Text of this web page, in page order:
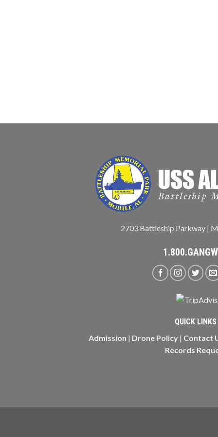
2703 Battleship Parkway |
QUICK LINKS
Admission | Drone Policy| Contact
Records